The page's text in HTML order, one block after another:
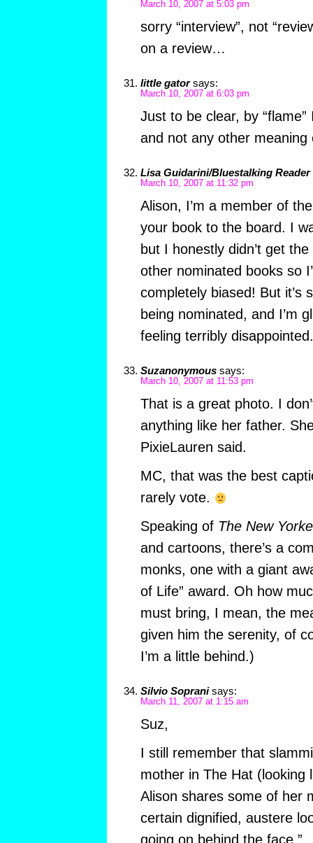
March 10, 2007 at 5:03 pm
sorry “interview”, not
on a review…
little gator says:
March 10, 2007 at 6:03 pm
Just to be clear, by
and not any other meaning
Lisa Guidarini/Bluestalking Reader
March 10, 2007 at 11:32 pm
Alison, I’m a member of
your book to the board. I
but I honestly didn’t get
other nominated books so
completely biased! But it’s
being nominated, and I’m
feeling terribly
Suzanonymous says:
March 10, 2007 at 11:53 pm
That is a great photo. I
anything like her father.
PixieLauren said.
MC, that was the best
rarely vote.
Speaking of The New
and cartoons, there’s a
monks, one with a giant
of Life” award. Oh how
must bring, I mean, the
given him the serenity, of
I’m a little behind.)
Silvio Soprani says:
March 11, 2007 at 1:15 am
Suz,
I still remember that
mother in The Hat (looking
Alison shares some of her
certain dignified, austere
going on behind the face.”